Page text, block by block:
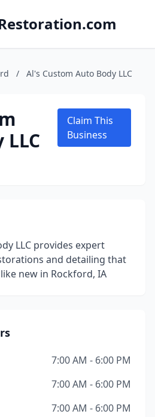
/ Al's Custom Auto Body LLC
Claim This
Business
LLC provides expert
and detailing that
new in Rockford, IA
7:00 AM - 6:00 PM
7:00 AM - 6:00 PM
7:00 AM - 6:00 PM